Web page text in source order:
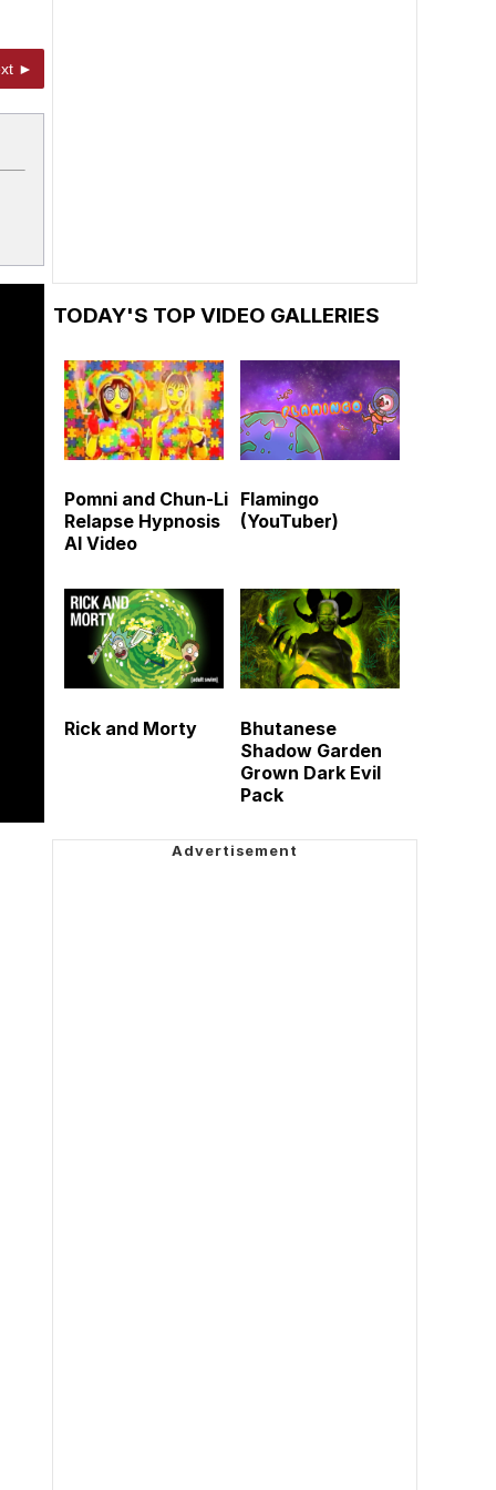
►
TODAY'S TOP VIDEO GALLERIES
Pomni and Chun-Li
Relapse Hypnosis
AI Video
Flamingo
(YouTuber)
Rick and Morty
Bhutanese
Shadow Garden
Grown Dark Evil
Pack